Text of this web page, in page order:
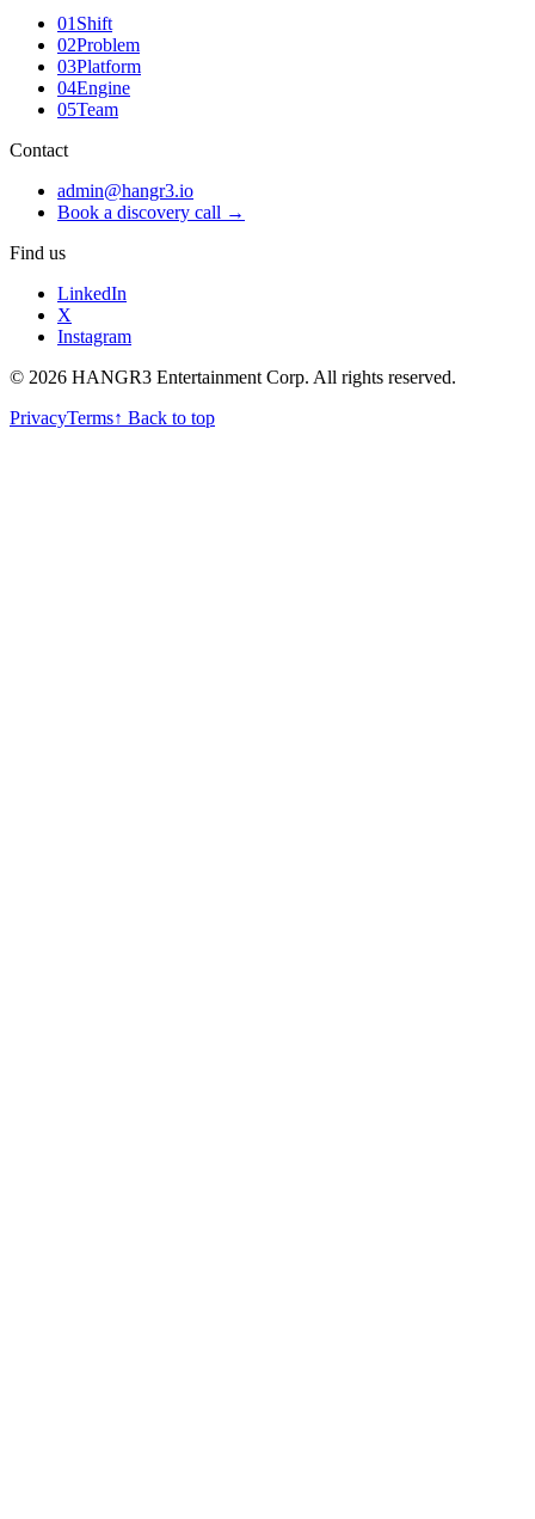
01 Shift
02Problem
03Platform
04Engine
05Team
Contact
admin@hangr3.io
Book a discovery call →
Find us
LinkedIn
X
Instagram
© 2026 HANGR3 Entertainment Corp. All rights reserved.
PrivacyTerms↑ Back to top